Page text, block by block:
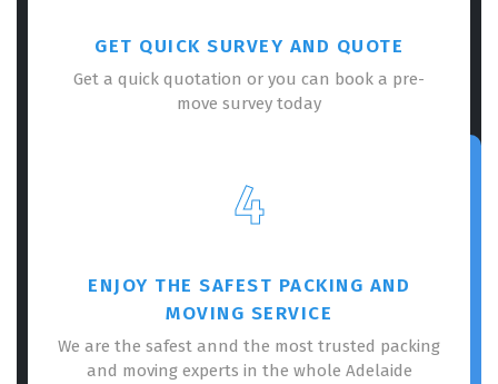
GET QUICK SURVEY AND QUOTE
Get a quick quotation or you can book a pre-
move survey today
4
ENJOY THE SAFEST PACKING AND
MOVING SERVICE
We are the safest annd the most trusted packing
and moving experts in the whole Adelaide